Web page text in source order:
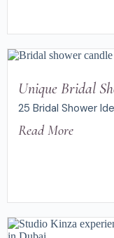
Unique Bridal
25 Bridal Shower
Read More